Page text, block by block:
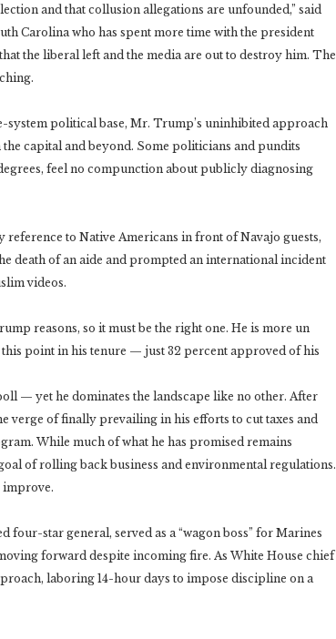
and that collusion allegations are unfounded,” said
Carolina who has spent more time with the president
the liberal left and the media are out to destroy him. The
political base, Mr. Trump’s uninhibited approach
capital and beyond. Some politicians and pundits
feel no compunction about publicly diagnosing
reference to Native Americans in front of Navajo guests,
death of an aide and prompted an international incident
videos.
reasons, so it must be the right one. He is more un
point in his tenure — just 32 percent approved of his
— yet he dominates the landscape like no other. After
verge of finally prevailing in his efforts to cut taxes and
While much of what he has promised remains
of rolling back business and environmental regulations.
improve.
four-star general, served as a “wagon boss” for Marines
forward despite incoming fire. As White House chief
laboring 14-hour days to impose discipline on a